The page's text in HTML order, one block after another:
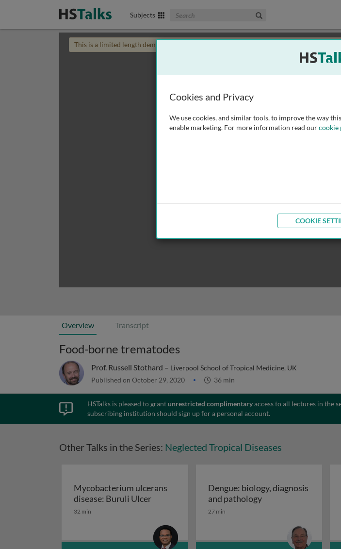
Subjects Search The Biomedical & Life Sciences Collection
This is a limited length demo talk; you may
Overview Transcript
Food-borne trematodes
Prof. Russell Stothard – Liverpool School of Tropical Medicine, UK
Published on October 29, 2020 36 min
HSTalks is pleased to grantunrestricted complimentaryaccess to all lectures in the
subscribing institution should sign up for a personal account.
Other Talks in the Series: Neglected Tropical Diseases
Mycobacterium ulcerans
disease: Buruli UlcerMycobacterium ulcerans disease: Buruli Ulcer
32 min
Dengue: biology, diagnosis
and pathologyDengue: biology,
27 min
Cookies and Privacy
We use cookies, and similar tools, to improve the way
enable marketing. For more information read ourcookie
COOKIE